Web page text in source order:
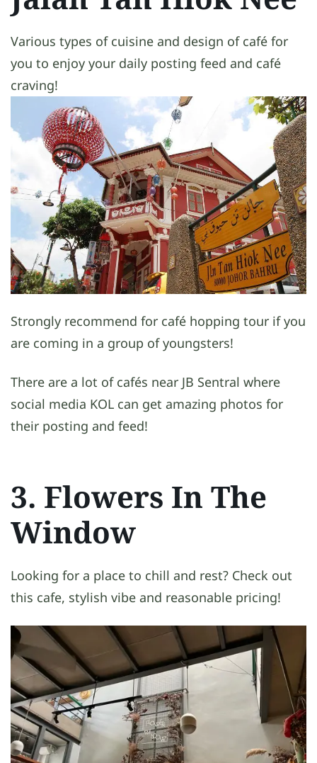
Various types of cuisine and design of café for
you to enjoy your daily posting feed and café
craving!
Strongly recommend for café hopping tour if you
are coming in a group of youngsters!
There are a lot of cafés near JB Sentral where
social media KOL can get amazing photos for
their posting and feed!
3. Flowers In The
Window
Looking for a place to chill and rest? Check out
this cafe, stylish vibe and reasonable pricing!